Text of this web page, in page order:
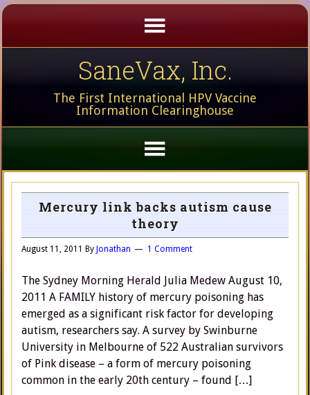
SaneVax, Inc.
The First International HPV Vaccine
Information Clearinghouse
Mercury link backs autism cause
theory
August 11, 2011 By Jonathan 1 Comment
The Sydney Morning Herald Julia Medew August 10,
2011 A FAMILY history of mercury poisoning has
emerged as a significant risk factor for developing
autism, researchers say. A survey by Swinburne
University in Melbourne of 522 Australian survivors
of Pink disease – a form of mercury poisoning
common in the early 20th century – found […]